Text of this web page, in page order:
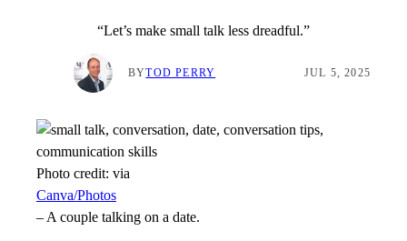
“Let’s make small talk less dreadful.”
BYTOD PERRY JUL 5, 2025
Photo credit: via
Canva/Photos
–A couple talking on a date.